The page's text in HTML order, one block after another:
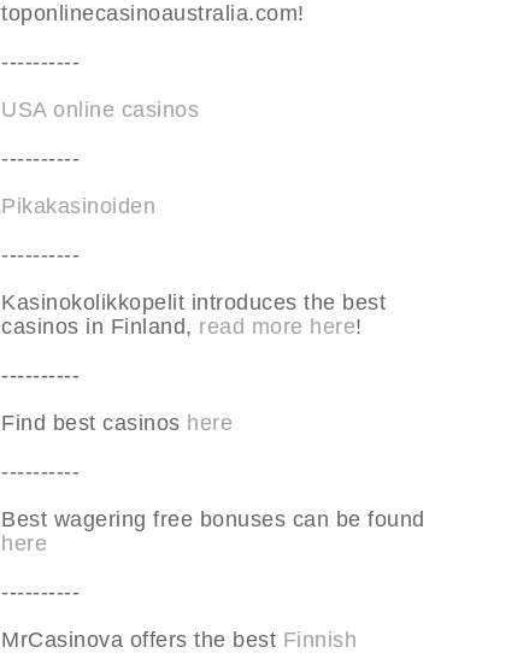
toponlinecasinoaustralia.com!
----------
USA online casinos
----------
Pikakasinoiden
----------
Kasinokolikkopelit introduces the best
casinos in Finland, read more here!
----------
Find best casinos here
----------
Best wagering free bonuses can be found
here
----------
MrCasinova offers the best Finnish